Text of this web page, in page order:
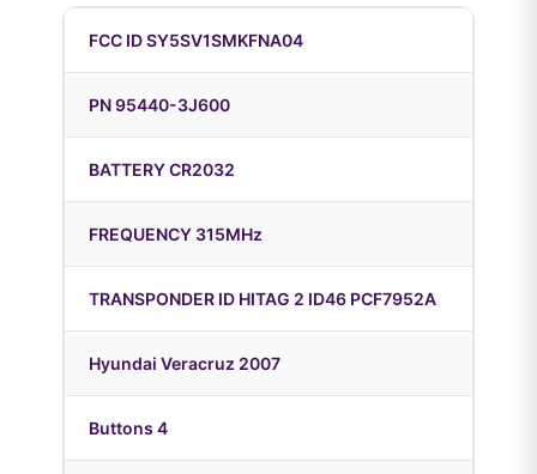
FCC ID SY5SV1SMKFNA04
PN 95440-3J600
BATTERY CR2032
FREQUENCY 315MHz
TRANSPONDER ID HITAG 2 ID46 PCF7952A
Hyundai Veracruz 2007
Buttons 4